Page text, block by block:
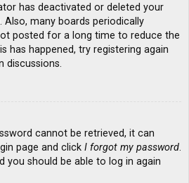
has deactivated or deleted your
many boards periodically
posted for a long time to reduce the
has happened, try registering again
discussions.
cannot be retrieved, it can
page and click I forgot my password.
you should be able to log in again